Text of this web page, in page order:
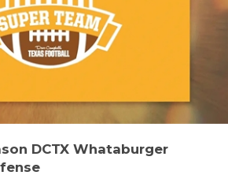
DCTX Whataburger